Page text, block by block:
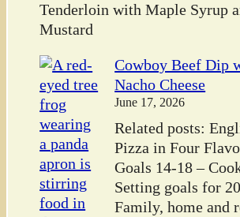
Tenderloin with Maple Syrup
Mustard
Cowboy Beef Dip
Nacho Cheese
June 17, 2026
Related posts:
Pizza in Four
Goals 14-18 –
Setting goals for
Family, home and